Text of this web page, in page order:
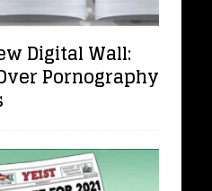
Digital Wall:
Pornography